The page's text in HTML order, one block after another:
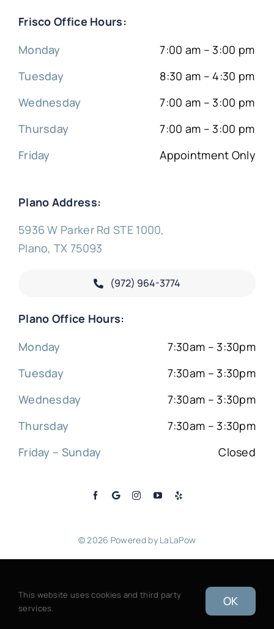
Frisco Office Hours:
Monday
Tuesday
Wednesday
Thursday
Friday
7:00 am – 3:00 pm
8:30 am – 4:30 pm
7:00 am – 3:00 pm
7:00 am – 3:00 pm
Appointment Only
Plano Address:
5936 W Parker Rd STE 1000,
Plano, TX 75093
(972) 964-3774
Plano Office Hours:
Monday
Tuesday
Wednesday
Thursday
Friday – Sunday
7:30am – 3:30pm
7:30am – 3:30pm
7:30am – 3:30pm
7:30am – 3:30pm
Closed
© 2026 Powered by LaLaPow
This website uses cookies and third party
services.
OK